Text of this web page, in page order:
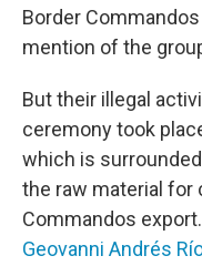
Border
mention of the
But their illegal
ceremony took
which is
the raw material for
Commandos
Geovanni Andrés